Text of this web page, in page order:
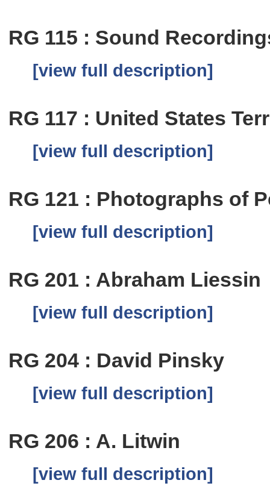
RG 115 : Sound
[view full description]
RG 117 : United States
[view full description]
RG 121 : Photographs of
[view full description]
RG 201 : Abraham Liessin
[view full description]
RG 204 : David Pinsky
[view full description]
RG 206 : A. Litwin
[view full description]